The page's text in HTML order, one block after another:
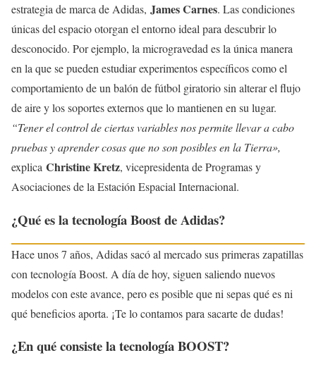
estrategia de marca de Adidas, James Carnes. Las condiciones
únicas del espacio otorgan el entorno ideal para descubrir lo
desconocido. Por ejemplo, la microgravedad es la única manera
en la que se pueden estudiar experimentos específicos como el
comportamiento de un balón de fútbol giratorio sin alterar el flujo
de aire y los soportes externos que lo mantienen en su lugar.
“Tener el control de ciertas variables nos permite llevar a cabo
pruebas y aprender cosas que no son posibles en la Tierra»,
explica Christine Kretz, vicepresidenta de Programas y
Asociaciones de la Estación Espacial Internacional.
¿Qué es la tecnología Boost de Adidas?
Hace unos 7 años, Adidas sacó al mercado sus primeras zapatillas
con tecnología Boost. A día de hoy, siguen saliendo nuevos
modelos con este avance, pero es posible que ni sepas qué es ni
qué beneficios aporta. ¡Te lo contamos para sacarte de dudas!
¿En qué consiste la tecnología BOOST?